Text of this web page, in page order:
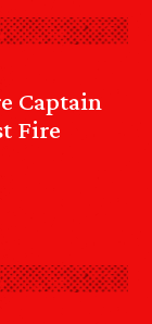
Captain
Fire